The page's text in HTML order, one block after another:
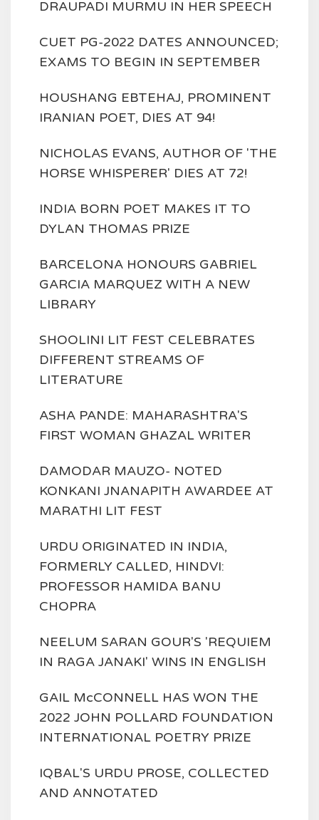
DRAUPADI MURMU IN HER SPEECH
CUET PG-2022 DATES ANNOUNCED;
EXAMS TO BEGIN IN SEPTEMBER
HOUSHANG EBTEHAJ, PROMINENT
IRANIAN POET, DIES AT 94!
NICHOLAS EVANS, AUTHOR OF 'THE
HORSE WHISPERER' DIES AT 72!
INDIA BORN POET MAKES IT TO
DYLAN THOMAS PRIZE
BARCELONA HONOURS GABRIEL
GARCIA MARQUEZ WITH A NEW
LIBRARY
SHOOLINI LIT FEST CELEBRATES
DIFFERENT STREAMS OF
LITERATURE
ASHA PANDE: MAHARASHTRA'S
FIRST WOMAN GHAZAL WRITER
DAMODAR MAUZO- NOTED
KONKANI JNANAPITH AWARDEE AT
MARATHI LIT FEST
URDU ORIGINATED IN INDIA,
FORMERLY CALLED, HINDVI:
PROFESSOR HAMIDA BANU
CHOPRA
NEELUM SARAN GOUR'S 'REQUIEM
IN RAGA JANAKI' WINS IN ENGLISH
GAIL McCONNELL HAS WON THE
2022 JOHN POLLARD FOUNDATION
INTERNATIONAL POETRY PRIZE
IQBAL'S URDU PROSE, COLLECTED
AND ANNOTATED